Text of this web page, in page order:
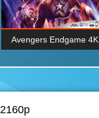
Avengers Endgame 4K